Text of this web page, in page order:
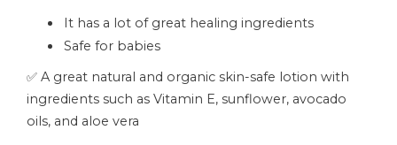
It has a lot of great healing ingredients
Safe for babies
✅ A great natural and organic skin-safe lotion with
ingredients such as Vitamin E, sunflower, avocado
oils, and aloe vera